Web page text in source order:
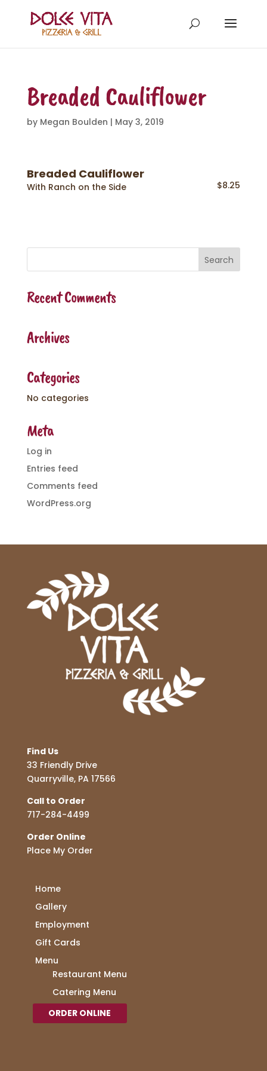
Breaded Cauliflower
by Megan Boulden | May 3, 2019
Breaded Cauliflower
$8.25
With Ranch on the Side
Recent Comments
Archives
Categories
No categories
Meta
Log in
Entries feed
Comments feed
WordPress.org
Find Us
33 Friendly Drive
Quarryville, PA 17566
Call to Order
717-284-4499
Order Online
Place My Order
Home
Gallery
Employment
Gift Cards
Menu
Restaurant Menu
Catering Menu
ORDER ONLINE